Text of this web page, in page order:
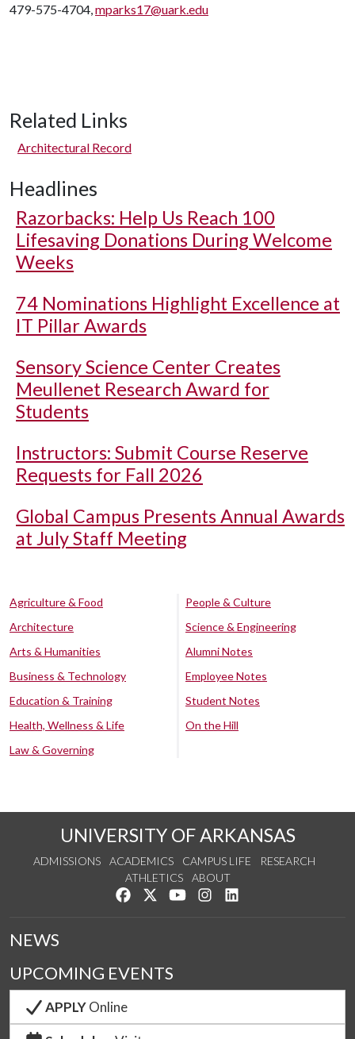
479-575-4704,mparks17@uark.edu
Related Links
Architectural Record
Headlines
Razorbacks: Help Us Reach 100
Lifesaving Donations During Welcome
Weeks
74 Nominations Highlight Excellence at
IT Pillar Awards
Sensory Science Center Creates
Meullenet Research Award for
Students
Instructors: Submit Course Reserve
Requests for Fall 2026
Global Campus Presents Annual Awards
at July Staff Meeting
Agriculture & Food
Architecture
Arts & Humanities
Business & Technology
Education & Training
Health, Wellness & Life
Law & Governing
People & Culture
Science & Engineering
Alumni Notes
Employee Notes
Student Notes
On the Hill
UNIVERSITY OF ARKANSAS
ADMISSIONS ACADEMICS CAMPUS LIFE
RESEARCH
ATHLETICS
ABOUT
Like us on Facebook
Follow us on Twitter
Watch us on YouTube
See us on Instagram
NEWS
UPCOMING EVENTS
APPLYOnline